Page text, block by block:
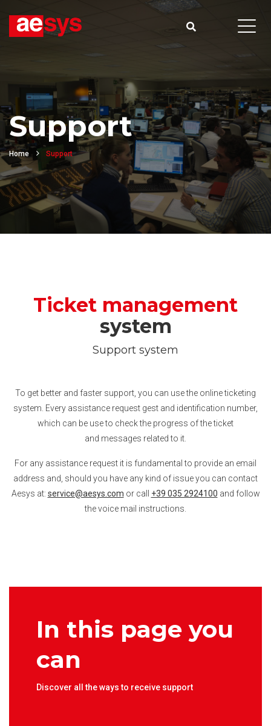
Support
Home Support
Ticket management
system
Support system
To get better and faster support, you can use the online ticketing
system. Every assistance request gest and identification number,
which can be use to check the progress of the ticket
and messages related to it.
For any assistance request it is fundamental to provide an email
address and, should you have any kind of issue you can contact
Aesys at: service@aesys.com or call +39 035 2924100 and follow
the voice mail instructions.
In this page you
can
Discover all the ways to receive support